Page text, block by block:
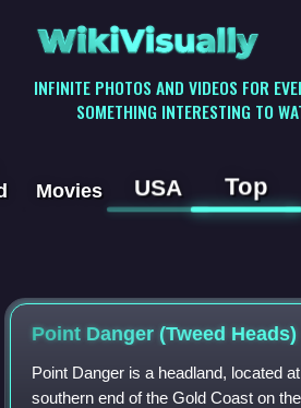
WikiVisually
INFINITE PHOTOS AND VIDEOS FOR
SOMETHING INTERESTING TO
Movies USA Top
Point Danger (Tweed Heads)
Point Danger is a headland, located
southern end of the Gold Coast on